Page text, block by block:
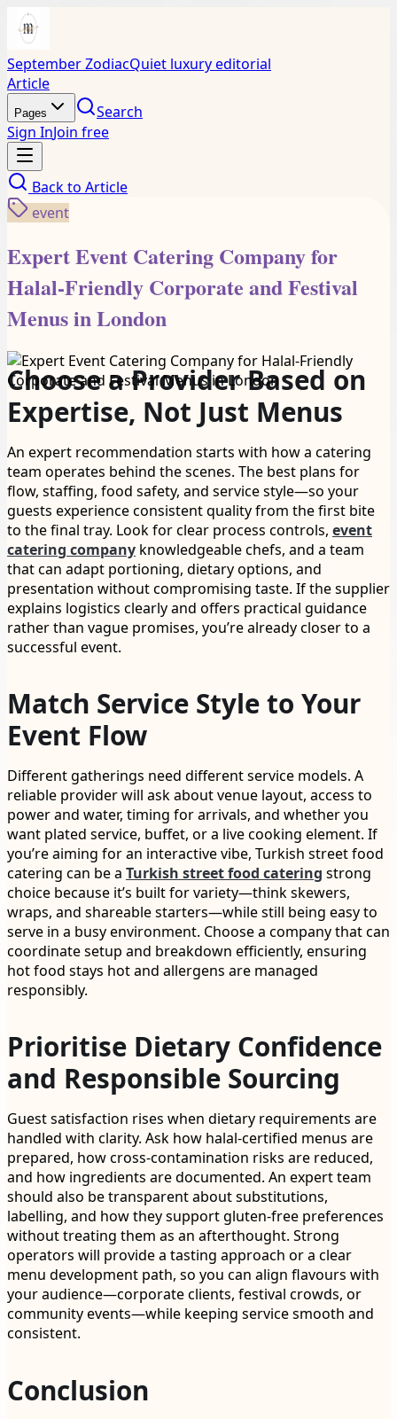
September ZodiacQuiet luxury editorial
Article
Pages
Search
Sign InJoin free
Back to Article
event
Expert Event Catering Company for
Halal-Friendly Corporate and Festival
Menus in London
Choose a Provider Based on
Expertise, Not Just Menus
An expert recommendation starts with how a catering
team operates behind the scenes. The best plans for
flow, staffing, food safety, and service style—so your
guests experience consistent quality from the first bite
to the final tray. Look for clear process controls, event
catering company knowledgeable chefs, and a team
that can adapt portioning, dietary options, and
presentation without compromising taste. If the supplier
explains logistics clearly and offers practical guidance
rather than vague promises, you’re already closer to a
successful event.
Match Service Style to Your
Event Flow
Different gatherings need different service models. A
reliable provider will ask about venue layout, access to
power and water, timing for arrivals, and whether you
want plated service, buffet, or a live cooking element. If
you’re aiming for an interactive vibe, Turkish street food
catering can be a Turkish street food catering strong
choice because it’s built for variety—think skewers,
wraps, and shareable starters—while still being easy to
serve in a busy environment. Choose a company that can
coordinate setup and breakdown efficiently, ensuring
hot food stays hot and allergens are managed
responsibly.
Prioritise Dietary Confidence
and Responsible Sourcing
Guest satisfaction rises when dietary requirements are
handled with clarity. Ask how halal-certified menus are
prepared, how cross-contamination risks are reduced,
and how ingredients are documented. An expert team
should also be transparent about substitutions,
labelling, and how they support gluten-free preferences
without treating them as an afterthought. Strong
operators will provide a tasting approach or a clear
menu development path, so you can align flavours with
your audience—corporate clients, festival crowds, or
community events—while keeping service smooth and
consistent.
Conclusion